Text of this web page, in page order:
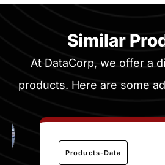
Similar
At DataCorp, we offer a
products. Here are some
Products-Data